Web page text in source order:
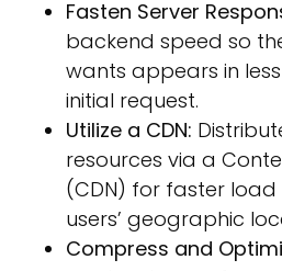
Fasten Server
backend speed so
wants appears in
initial request.
Utilize a CDN:
resources via a
(CDN) for faster
users’ geographic
Compress and